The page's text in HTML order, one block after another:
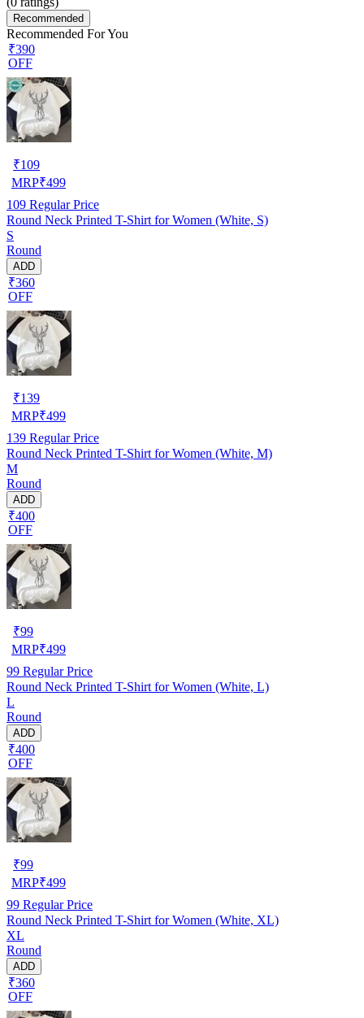
Recommended
Recommended For You
₹390
OFF
₹109
MRP₹499
109 Regular Price
Round Neck Printed T-Shirt for Women (White, S)
S
Round
ADD
₹360
OFF
₹139
MRP₹499
139 Regular Price
Round Neck Printed T-Shirt for Women (White, M)
M
Round
ADD
₹400
OFF
₹99
MRP₹499
99 Regular Price
Round Neck Printed T-Shirt for Women (White, L)
L
Round
ADD
₹400
OFF
₹99
MRP₹499
99 Regular Price
Round Neck Printed T-Shirt for Women (White, XL)
XL
Round
ADD
₹360
OFF